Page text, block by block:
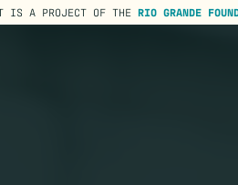
IS A PROJECT OF THE RIO GRANDE